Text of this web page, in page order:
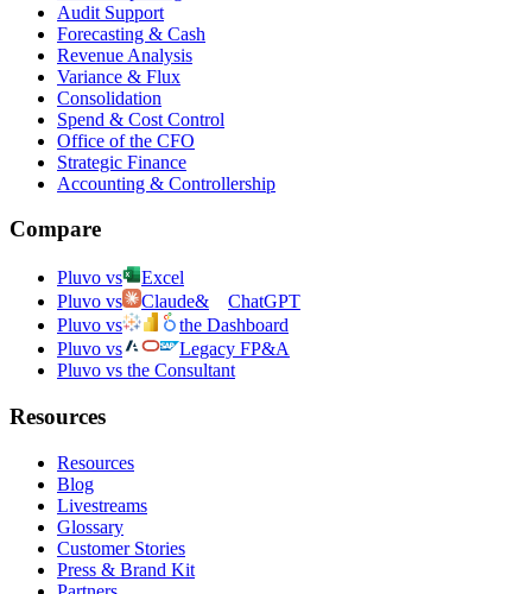
Audit Support
Forecasting & Cash
Revenue Analysis
Variance & Flux
Consolidation
Spend & Cost Control
Office of the CFO
Strategic Finance
Accounting & Controllership
Compare
Pluvo vs
Excel
Pluvo vs
Claude&
ChatGPT
Pluvo vs
the Dashboard
Pluvo vs
Legacy FP&A
Pluvo vs the Consultant
Resources
Resources
Blog
Livestreams
Glossary
Customer Stories
Press & Brand Kit